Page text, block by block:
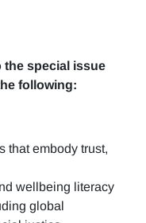
the special issue
following:
that embody trust,
wellbeing literacy
global